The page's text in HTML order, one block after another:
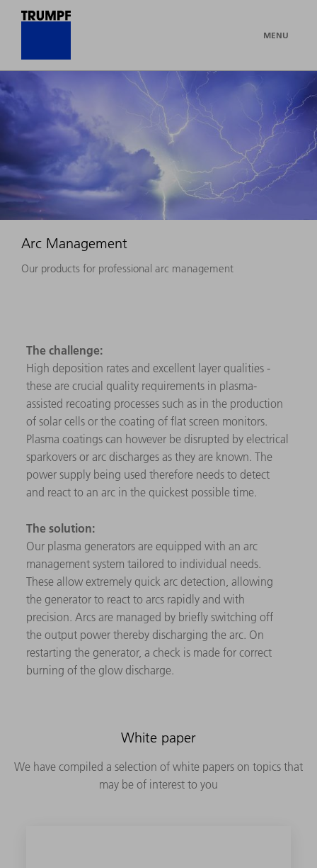
MENU
Arc Management
Our products for professional arc management
The challenge:
High deposition rates and excellent layer qualities -
these are crucial quality requirements in plasma-
assisted recoating processes such as in the production
of solar cells or the coating of flat screen monitors.
Plasma coatings can however be disrupted by electrical
sparkovers or arc discharges as they are known. The
power supply being used therefore needs to detect
and react to an arc in the quickest possible time.
The solution:
Our plasma generators are equipped with an arc
management system tailored to individual needs.
These allow extremely quick arc detection, allowing
the generator to react to arcs rapidly and with
precision. Arcs are managed by briefly switching off
the output power thereby discharging the arc. On
restarting the generator, a check is made for correct
burning of the glow discharge.
White paper
We have compiled a selection of white papers on topics that
may be of interest to you